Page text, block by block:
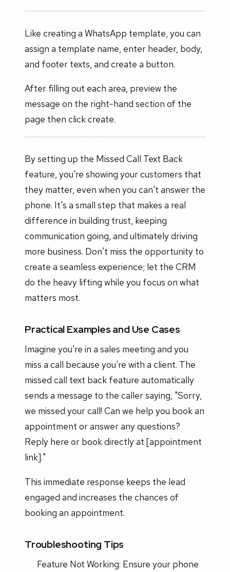
Like creating a WhatsApp template, you can
assign a template name, enter header, body,
and footer texts, and create a button.
After filling out each area, preview the
message on the right-hand section of the
page then click create.
By setting up the Missed Call Text Back
feature, you're showing your customers that
they matter, even when you can't answer the
phone. It's a small step that makes a real
difference in building trust, keeping
communication going, and ultimately driving
more business. Don't miss the opportunity to
create a seamless experience; let the CRM
do the heavy lifting while you focus on what
matters most.
Practical Examples and Use Cases
Imagine you're in a sales meeting and you
miss a call because you're with a client. The
missed call text back feature automatically
sends a message to the caller saying, "Sorry,
we missed your call! Can we help you book an
appointment or answer any questions?
Reply here or book directly at [appointment
link]."
This immediate response keeps the lead
engaged and increases the chances of
booking an appointment.
Troubleshooting Tips
Feature Not Working: Ensure your phone